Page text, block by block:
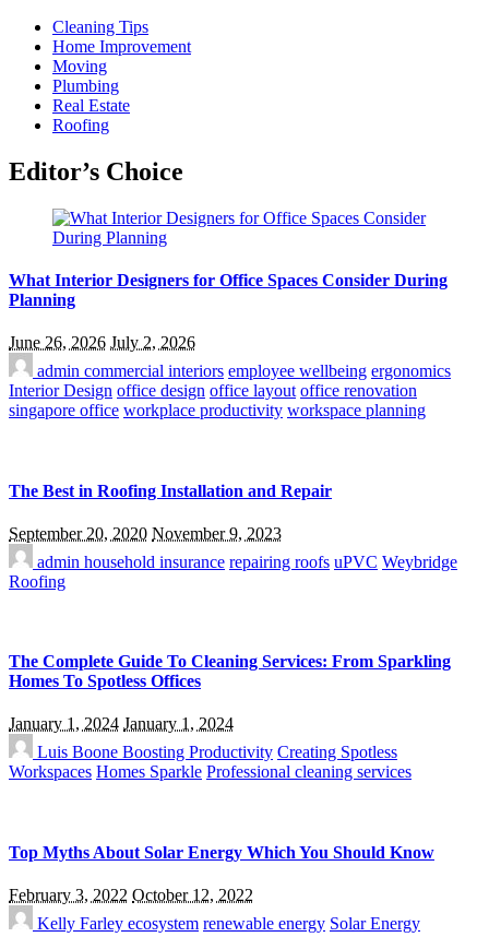
Cleaning Tips
Home Improvement
Moving
Plumbing
Real Estate
Roofing
Editor’s Choice
What Interior Designers for Office Spaces Consider During
Planning
June 26, 2026 July 2, 2026
admin commercial interiors employee wellbeing ergonomics
Interior Design office design office layout office renovation
singapore office workplace productivity workspace planning
The Best in Roofing Installation and Repair
September 20, 2020 November 9, 2023
admin household insurance repairing roofs uPVC Weybridge
Roofing
The Complete Guide To Cleaning Services: From Sparkling
Homes To Spotless Offices
January 1, 2024 January 1, 2024
Luis Boone Boosting Productivity Creating Spotless
Workspaces Homes Sparkle Professional cleaning services
Top Myths About Solar Energy Which You Should Know
February 3, 2022 October 12, 2022
Kelly Farley ecosystem renewable energy Solar Energy